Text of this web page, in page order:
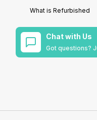
What is Refurbished
Chat with Us
Got questions?